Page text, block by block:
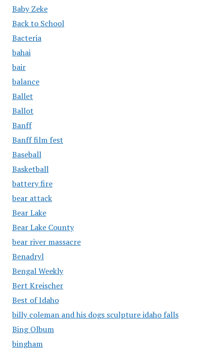
Baby Zeke
Back to School
Bacteria
bahai
bair
balance
Ballet
Ballot
Banff
Banff film fest
Baseball
Basketball
battery fire
bear attack
Bear Lake
Bear Lake County
bear river massacre
Benadryl
Bengal Weekly
Bert Kreischer
Best of Idaho
billy coleman and his dogs sculpture idaho falls
Bing Olbum
bingham